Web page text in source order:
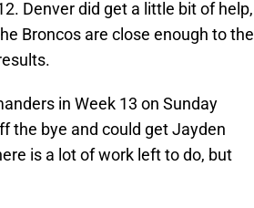
Denver did get a little bit of help,
Broncos are close enough to the
in Week 13 on Sunday
the bye and could get Jayden
is a lot of work left to do, but